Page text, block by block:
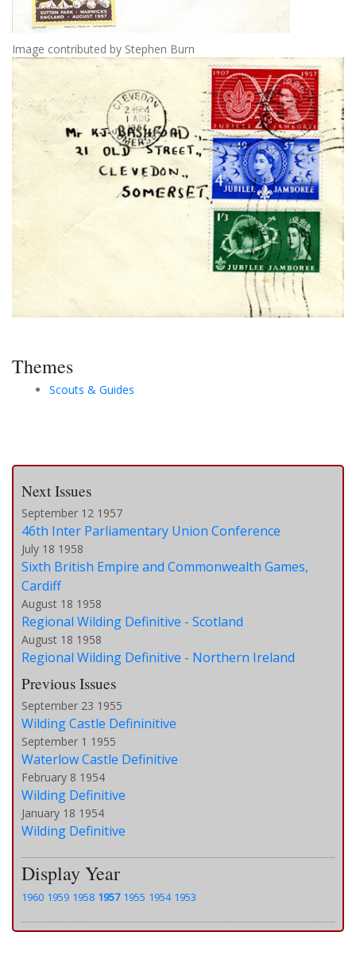
Image contributed by Stephen Burn
Themes
Scouts & Guides
Next Issues
September 12 1957
46th Inter Parliamentary Union Conference
July 18 1958
Sixth British Empire and Commonwealth Games,
Cardiff
August 18 1958
Regional Wilding Definitive - Scotland
August 18 1958
Regional Wilding Definitive - Northern Ireland
Previous Issues
September 23 1955
Wilding Castle Defininitive
September 1 1955
Waterlow Castle Definitive
February 8 1954
Wilding Definitive
January 18 1954
Wilding Definitive
Display Year
1960 1959 1958 1957 1955 1954 1953